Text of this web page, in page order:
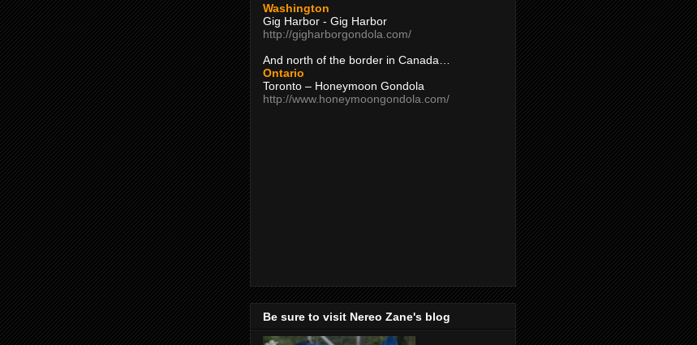
Washington
Gig Harbor - Gig Harbor
http://gigharborgondola.com/
And north of the border in Canada…
Ontario
Toronto – Honeymoon Gondola
http://www.honeymoongondola.com/
Be sure to visit Nereo Zane's blog